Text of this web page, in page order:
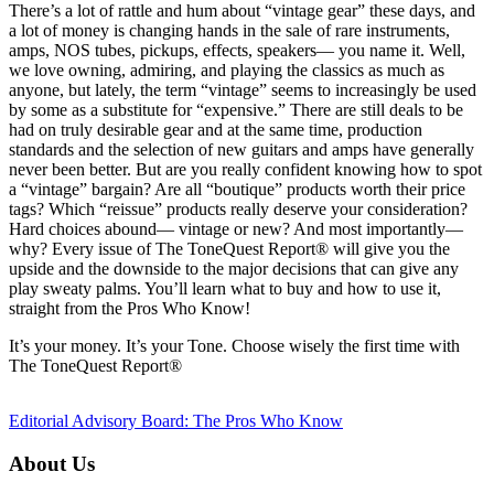
There’s a lot of rattle and hum about “vintage gear” these days, and
a lot of money is changing hands in the sale of rare instruments,
amps, NOS tubes, pickups, effects, speakers— you name it. Well,
we love owning, admiring, and playing the classics as much as
anyone, but lately, the term “vintage” seems to increasingly be used
by some as a substitute for “expensive.” There are still deals to be
had on truly desirable gear and at the same time, production
standards and the selection of new guitars and amps have generally
never been better. But are you really confident knowing how to spot
a “vintage” bargain? Are all “boutique” products worth their price
tags? Which “reissue” products really deserve your consideration?
Hard choices abound— vintage or new? And most importantly—
why? Every issue of The ToneQuest Report® will give you the
upside and the downside to the major decisions that can give any
play sweaty palms. You’ll learn what to buy and how to use it,
straight from the Pros Who Know!
It’s your money. It’s your Tone. Choose wisely the first time with
The ToneQuest Report®
Editorial Advisory Board: The Pros Who Know
About Us